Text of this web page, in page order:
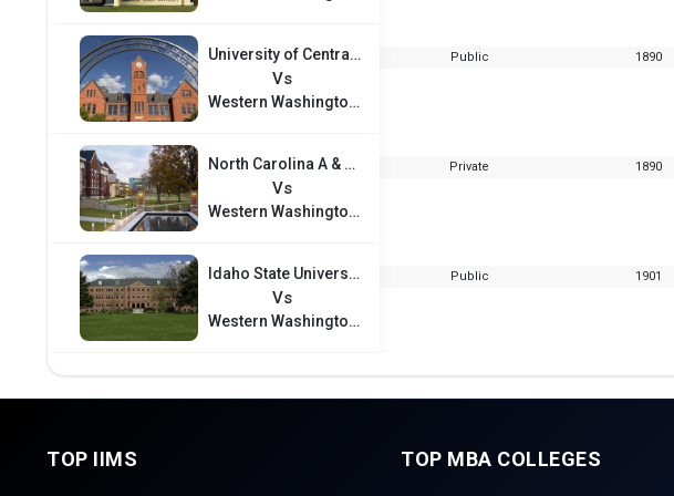
University of Central Oklahoma
Vs
Western Washington University
Public 1890
North Carolina A & T State University
Vs
Western Washington University
Private 1890
Idaho State University
Vs
Western Washington University
Public 1901
TOP IIMS TOP MBA COLLEGES